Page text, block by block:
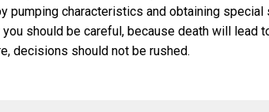
pumping characteristics and obtaining
you should be careful, because death will lead
decisions should not be rushed.